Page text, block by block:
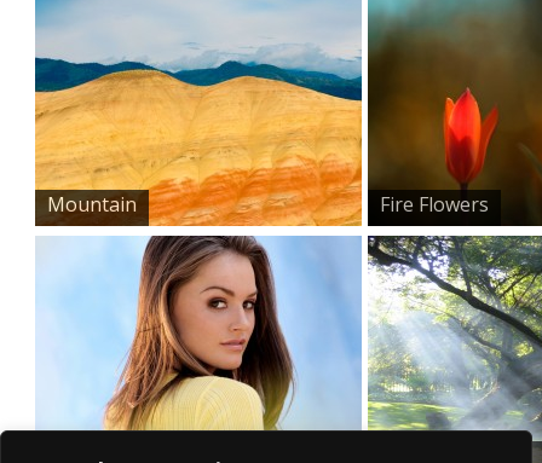
Mountain Fire Flowers
Tori Black